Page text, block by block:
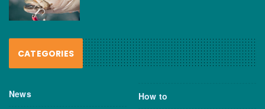
CATEGORIES
News How to